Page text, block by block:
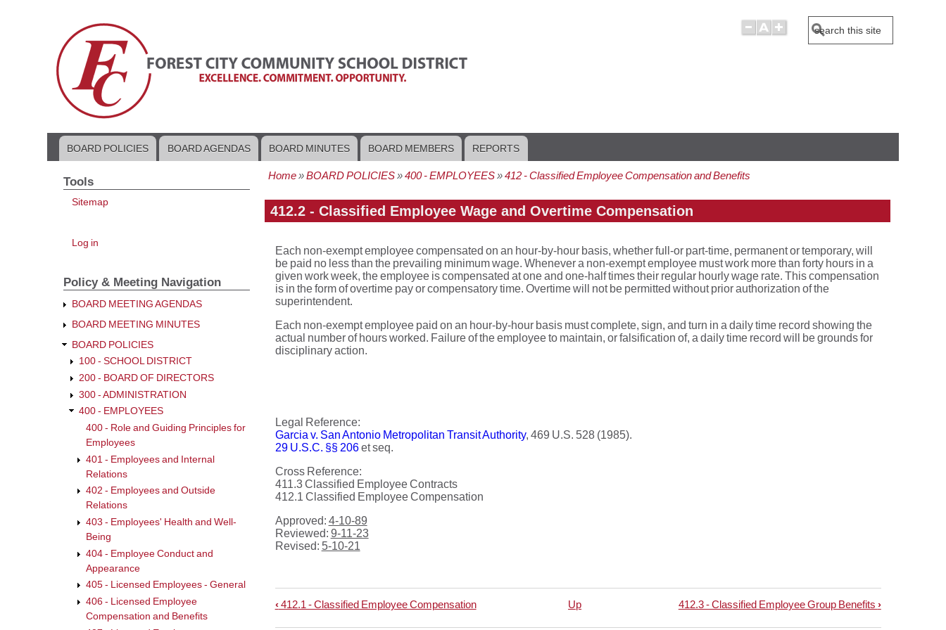
Search
MainBOARD POLICIES BOARD AGENDAS BOARD MINUTES BOARD MEMBERS REPORTS
Home BOARD POLICIES 400 - EMPLOYEES 412 - Classified Employee Compensation and Benefits
412.2 - Classified Employee Wage and Overtime Compensation
Each non-exempt employee compensated on an hour-by-hour basis, whether full-or part-time, permanent or temporary, will
be paid no less than the prevailing minimum wage. Whenever a non-exempt employee must work more than forty hours in a
given work week, the employee is compensated at one and one-half times their regular hourly wage rate. This compensation
is in the form of overtime pay or compensatory time. Overtime will not be permitted without prior authorization of the
superintendent.
Each non-exempt employee paid on an hour-by-hour basis must complete, sign, and turn in a daily time record showing the
actual number of hours worked. Failure of the employee to maintain, or falsification of, a daily time record will be grounds for
disciplinary action.
Legal Reference:
Garcia v. San Antonio Metropolitan Transit Authority, 469 U.S. 528 (1985).
29 U.S.C. §§ 206et seq.
Cross Reference:
411.3 Classified Employee Contracts
412.1 Classified Employee Compensation
Approved: 4-10-89
Reviewed: 9-11-23
Revised: 5-10-21
Book
‹412.1 - Classified Employee Compensation Up 412.3 - Classified Employee Group Benefits ›
Tools
Sitemap
User
account
Log in
Policy & Meeting Navigation
BOARD MEETING AGENDAS
BOARD MEETING MINUTES
BOARD POLICIES
100 - SCHOOL DISTRICT
200 - BOARD OF DIRECTORS
300 - ADMINISTRATION
400 - EMPLOYEES
400 - Role and Guiding Principles for
Employees
401 - Employees and Internal
Relations
402 - Employees and Outside
Relations
403 - Employees' Health and Well-
Being
404 - Employee Conduct and
Appearance
405 - Licensed Employees - General
406 - Licensed Employee
Compensation and Benefits